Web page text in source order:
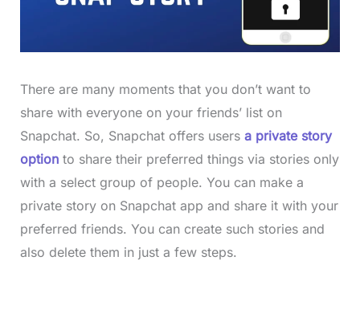
There are many moments that you don’t want to
share with everyone on your friends’ list on
Snapchat. So, Snapchat offers users a private story
optionto share their preferred things via stories only
with a select group of people. You can make a
private story on Snapchat app and share it with your
preferred friends. You can create such stories and
also delete them in just a few steps.